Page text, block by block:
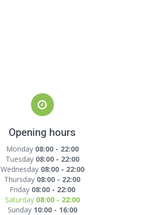
Opening hours
Monday 08:00 - 22:00
Tuesday 08:00 - 22:00
Wednesday 08:00 - 22:00
Thursday 08:00 - 22:00
Friday 08:00 - 22:00
Saturday 08:00 - 22:00
Sunday 10:00 - 16:00